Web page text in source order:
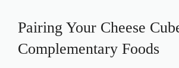
Pairing Your Cheese
Complementary Foods